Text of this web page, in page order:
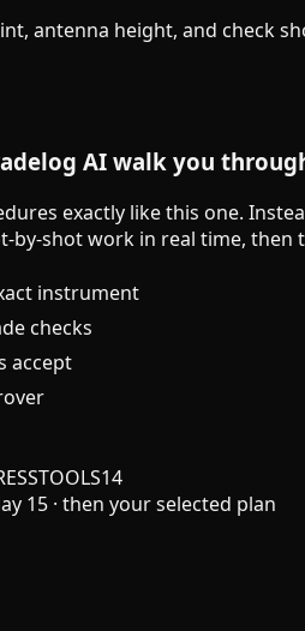
antenna height, and check
AI walk you
exactly like this one.
by-shot work in real time,
instrument
checks
accept
15 · then your selected plan